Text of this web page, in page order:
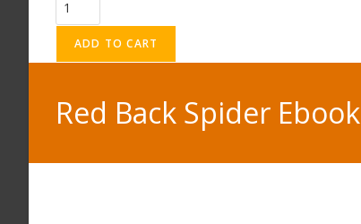
ADD TO CART
Red Back Spider Ebook